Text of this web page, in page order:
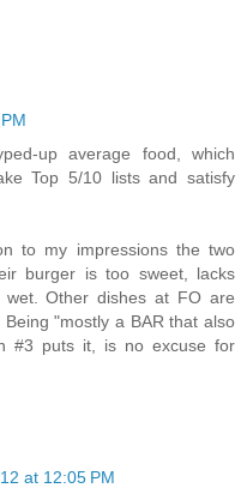
up average food, which
Top 5/10 lists and satisfy
to my impressions the two
burger is too sweet, lacks
Other dishes at FO are
"mostly a BAR that also
#3 puts it, is no excuse for
at 12:05 PM